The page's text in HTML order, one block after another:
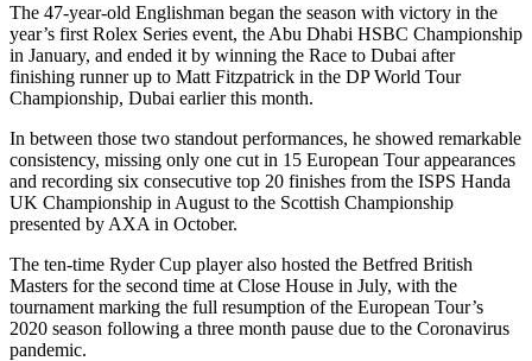
The 47-year-old Englishman began the season with victory in the
year’s first Rolex Series event, the Abu Dhabi HSBC Championship
in January, and ended it by winning the Race to Dubai after
finishing runner up to Matt Fitzpatrick in the DP World Tour
Championship, Dubai earlier this month.
In between those two standout performances, he showed remarkable
consistency, missing only one cut in 15 European Tour appearances
and recording six consecutive top 20 finishes from the ISPS Handa
UK Championship in August to the Scottish Championship
presented by AXA in October.
The ten-time Ryder Cup player also hosted the Betfred British
Masters for the second time at Close House in July, with the
tournament marking the full resumption of the European Tour’s
2020 season following a three month pause due to the Coronavirus
pandemic.